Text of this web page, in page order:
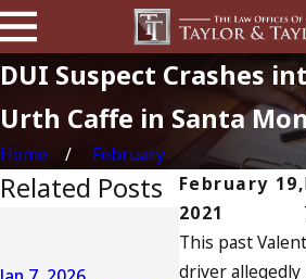
DUI Suspect Crashes
Urth Caffe in Santa
Home
February
February 19,
2021
This past
driver
Related Posts
Jul 13, 2023
July 4th